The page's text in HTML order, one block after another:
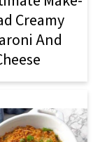
Creamy
And